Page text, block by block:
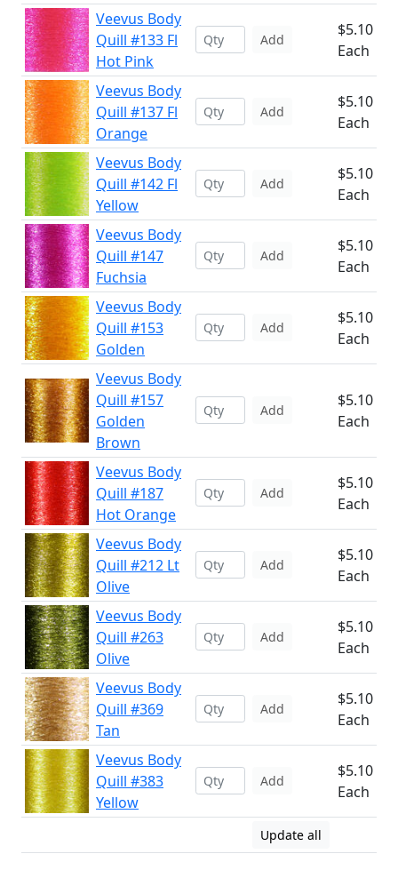
Veevus Body
Quill #133 Fl
Hot Pink
Add
$5.10
Each
Veevus Body
Quill #137 Fl
Orange
Add
$5.10
Each
Veevus Body
Quill #142 Fl
Yellow
Add
$5.10
Each
Veevus Body
Quill #147
Fuchsia
Add
$5.10
Each
Veevus Body
Quill #153
Golden
Add
$5.10
Each
Veevus Body
Quill #157
Golden
Brown
Add
$5.10
Each
Veevus Body
Quill #187
Hot Orange
Add
$5.10
Each
Veevus Body
Quill #212 Lt
Olive
Add
$5.10
Each
Veevus Body
Quill #263
Olive
Add
$5.10
Each
Veevus Body
Quill #369
Tan
Add
$5.10
Each
Veevus Body
Quill #383
Yellow
Add
$5.10
Each
Update all